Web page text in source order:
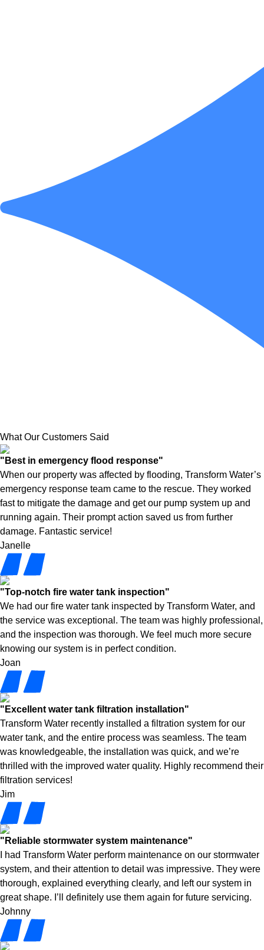
What Our Customers Said
"Best in emergency flood response"
When our property was affected by flooding, Transform Water’s
emergency response team came to the rescue. They worked
fast to mitigate the damage and get our pump system up and
running again. Their prompt action saved us from further
damage. Fantastic service!
Janelle
"Top-notch fire water tank inspection"
We had our fire water tank inspected by Transform Water, and
the service was exceptional. The team was highly professional,
and the inspection was thorough. We feel much more secure
knowing our system is in perfect condition.
Joan
"Excellent water tank filtration installation"
Transform Water recently installed a filtration system for our
water tank, and the entire process was seamless. The team
was knowledgeable, the installation was quick, and we’re
thrilled with the improved water quality. Highly recommend their
filtration services!
Jim
"Reliable stormwater system maintenance"
I had Transform Water perform maintenance on our stormwater
system, and their attention to detail was impressive. They were
thorough, explained everything clearly, and left our system in
great shape. I’ll definitely use them again for future servicing.
Johnny